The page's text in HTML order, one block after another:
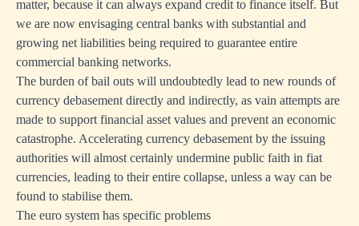
matter, because it can always expand credit to finance itself. But
we are now envisaging central banks with substantial and
growing net liabilities being required to guarantee entire
commercial banking networks.
The burden of bail outs will undoubtedly lead to new rounds of
currency debasement directly and indirectly, as vain attempts are
made to support financial asset values and prevent an economic
catastrophe. Accelerating currency debasement by the issuing
authorities will almost certainly undermine public faith in fiat
currencies, leading to their entire collapse, unless a way can be
found to stabilise them.
The euro system has specific problems